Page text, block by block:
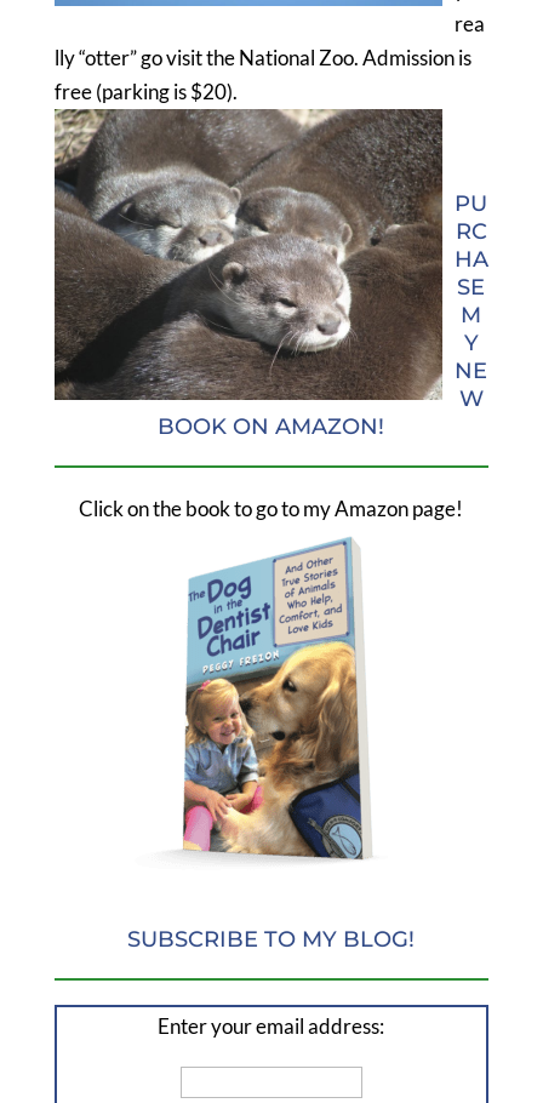
rea
lly “otter” go visit the National Zoo. Admission is
free (parking is $20).
PU
RC
HA
SE
M
Y
NE
W
BOOK ON AMAZON!
Click on the book to go to my Amazon page!
SUBSCRIBE TO MY BLOG!
Enter your email address: